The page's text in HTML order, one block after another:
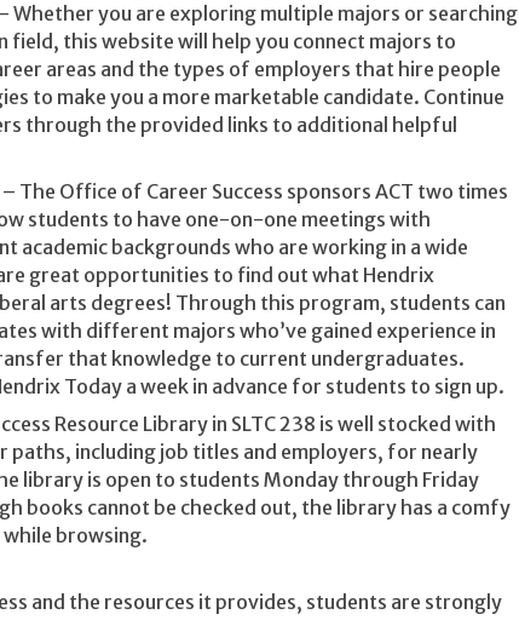
Whether you are exploring multiple majors or searching
this website will help you connect majors to
areas and the types of employers that hire people
to make you a more marketable candidate. Continue
through the provided links to additional helpful
– The Office of Career Success sponsors ACT two times
students to have one-on-one meetings with
academic backgrounds who are working in a wide
great opportunities to find out what Hendrix
arts degrees! Through this program, students can
with different majors who’ve gained experience in
that knowledge to current undergraduates.
Today a week in advance for students to sign up.
Resource Library in SLTC 238 is well stocked with
including job titles and employers, for nearly
library is open to students Monday through Friday
books cannot be checked out, the library has a comfy
browsing.
and the resources it provides, students are strongly